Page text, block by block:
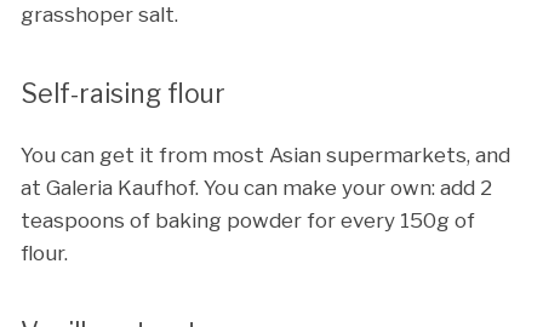
grasshoper salt.
Self-raising flour
You can get it from most Asian supermarkets, and
at Galeria Kaufhof. You can make your own: add 2
teaspoons of baking powder for every 150g of
flour.